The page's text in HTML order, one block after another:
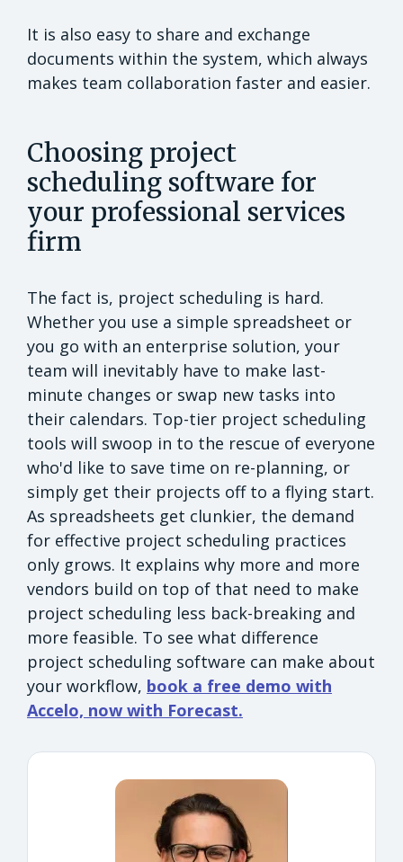
It is also easy to share and exchange
documents within the system, which always
makes team collaboration faster and easier.
Choosing project
scheduling software for
your professional services
firm
The fact is, project scheduling is hard.
Whether you use a simple spreadsheet or
you go with an enterprise solution, your
team will inevitably have to make last-
minute changes or swap new tasks into
their calendars. Top-tier project scheduling
tools will swoop in to the rescue of everyone
who'd like to save time on re-planning, or
simply get their projects off to a flying start.
As spreadsheets get clunkier, the demand
for effective project scheduling practices
only grows. It explains why more and more
vendors build on top of that need to make
project scheduling less back-breaking and
more feasible. To see what difference
project scheduling software can make about
your workflow, book a free demo with
Accelo, now with Forecast.